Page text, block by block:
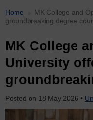
Home
MK College and
groundbreaking degree
MK College
University
Posted on 18 May 2026 •